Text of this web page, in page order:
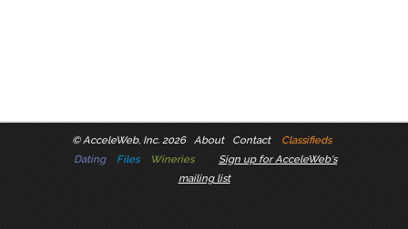
©AcceleWeb, Inc. 2026 About Contact
Classifieds
Dating
Files Wineries
Sign up for AcceleWeb's
mailing list